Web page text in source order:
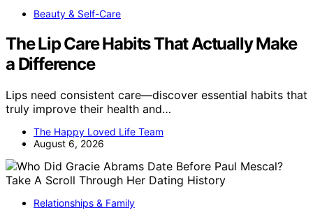
Beauty & Self-Care
The Lip Care Habits That Actually Make
a Difference
Lips need consistent care—discover essential habits that
truly improve their health and…
The Happy Loved Life Team
August 6, 2026
Relationships & Family